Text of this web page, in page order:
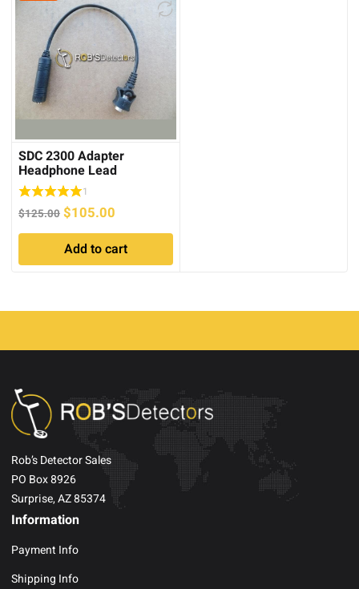
SDC 2300 Adapter
Headphone Lead
1
$125.00 Original
price
was:
$125.00.
$105.00
price
is:
$105.00.
Add to cart
Rob’s Detector Sales
PO Box 8926
Surprise, AZ 85374
Information
Payment Info
Shipping Info